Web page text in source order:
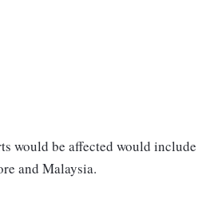
would be affected would include
and Malaysia.